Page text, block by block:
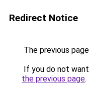
Redirect Notice
The previous
If you do not
the previous page.